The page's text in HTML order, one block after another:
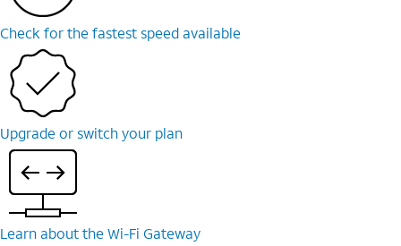
Check for the fastest speed available
Upgrade or switch your plan
Learn about the Wi-⁠Fi Gateway